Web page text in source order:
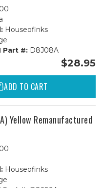
Houseofinks
Part #:D8J08A
$28.95
ADD TO CART
Yellow Remanufactured
Houseofinks